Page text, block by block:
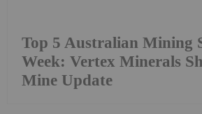
Top 5 Australian Mining
Week: Vertex Minerals
Mine Update